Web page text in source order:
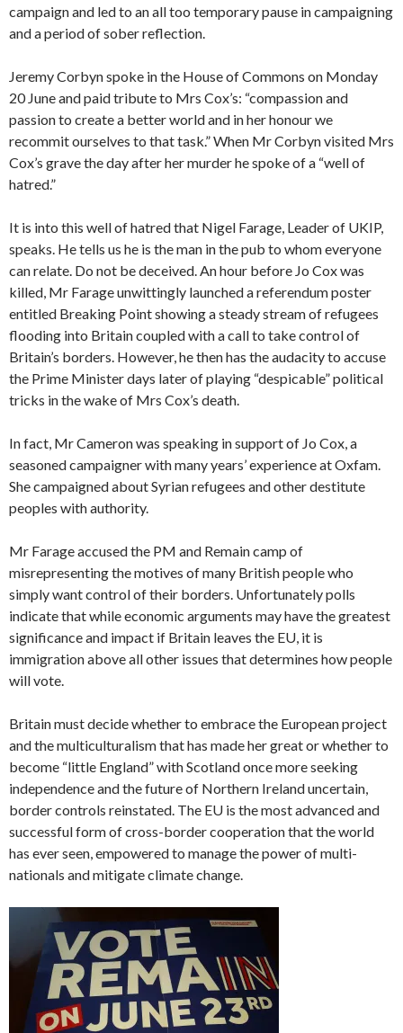
campaign and led to an all too temporary pause in campaigning
and a period of sober reflection.
Jeremy Corbyn spoke in the House of Commons on Monday
20 June and paid tribute to Mrs Cox’s: “compassion and
passion to create a better world and in her honour we
recommit ourselves to that task.” When Mr Corbyn visited Mrs
Cox’s grave the day after her murder he spoke of a “well of
hatred.”
It is into this well of hatred that Nigel Farage, Leader of UKIP,
speaks. He tells us he is the man in the pub to whom everyone
can relate. Do not be deceived. An hour before Jo Cox was
killed, Mr Farage unwittingly launched a referendum poster
entitled Breaking Point showing a steady stream of refugees
flooding into Britain coupled with a call to take control of
Britain’s borders. However, he then has the audacity to accuse
the Prime Minister days later of playing “despicable” political
tricks in the wake of Mrs Cox’s death.
In fact, Mr Cameron was speaking in support of Jo Cox, a
seasoned campaigner with many years’ experience at Oxfam.
She campaigned about Syrian refugees and other destitute
peoples with authority.
Mr Farage accused the PM and Remain camp of
misrepresenting the motives of many British people who
simply want control of their borders. Unfortunately polls
indicate that while economic arguments may have the greatest
significance and impact if Britain leaves the EU, it is
immigration above all other issues that determines how people
will vote.
Britain must decide whether to embrace the European project
and the multiculturalism that has made her great or whether to
become “little England” with Scotland once more seeking
independence and the future of Northern Ireland uncertain,
border controls reinstated. The EU is the most advanced and
successful form of cross-border cooperation that the world
has ever seen, empowered to manage the power of multi-
nationals and mitigate climate change.